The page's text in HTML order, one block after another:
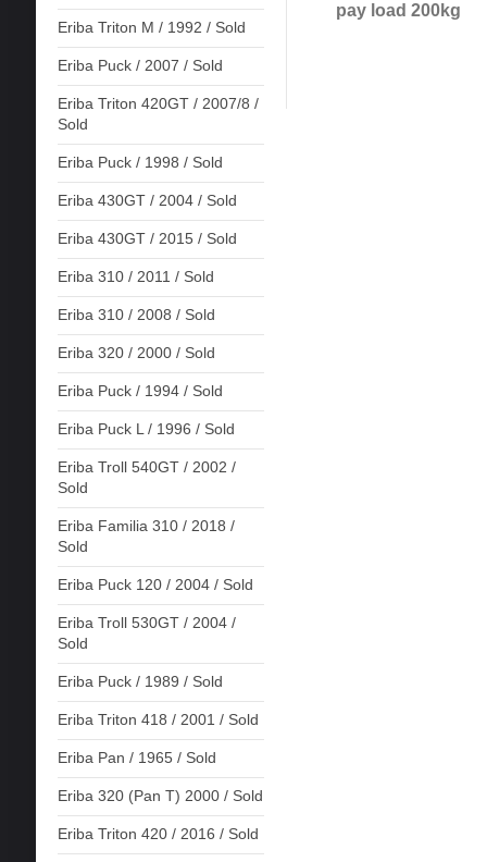
Eriba Triton M / 1992 / Sold
Eriba Puck / 2007 / Sold
Eriba Triton 420GT / 2007/8 /
Sold
Eriba Puck / 1998 / Sold
Eriba 430GT / 2004 / Sold
Eriba 430GT / 2015 / Sold
Eriba 310 / 2011 / Sold
Eriba 310 / 2008 / Sold
Eriba 320 / 2000 / Sold
Eriba Puck / 1994 / Sold
Eriba Puck L / 1996 / Sold
Eriba Troll 540GT / 2002 /
Sold
Eriba Familia 310 / 2018 /
Sold
Eriba Puck 120 / 2004 / Sold
Eriba Troll 530GT / 2004 /
Sold
Eriba Puck / 1989 / Sold
Eriba Triton 418 / 2001 / Sold
Eriba Pan / 1965 / Sold
Eriba 320 (Pan T) 2000 / Sold
Eriba Triton 420 / 2016 / Sold
pay load 200kg